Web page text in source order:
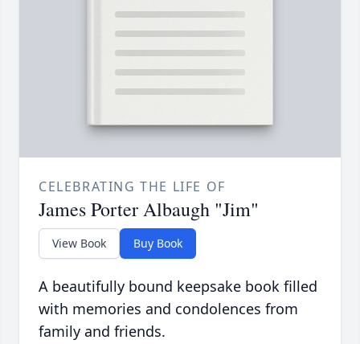
CELEBRATING THE LIFE OF
James Porter Albaugh "Jim"
View Book Buy Book
A beautifully bound keepsake book filled
with memories and condolences from
family and friends.